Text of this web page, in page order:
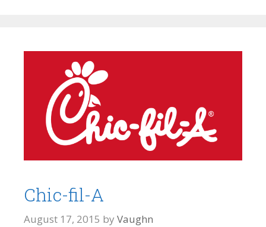
Chic-fil-A
August 17, 2015 by Vaughn